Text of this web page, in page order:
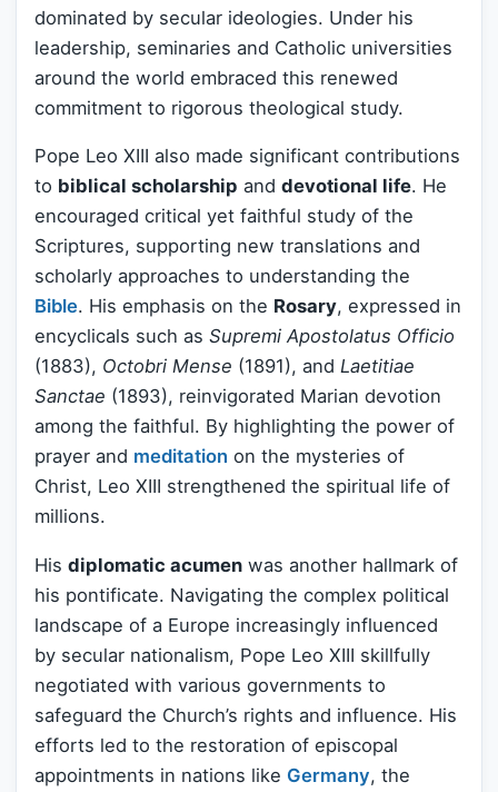
dominated by secular ideologies. Under his
leadership, seminaries and Catholic universities
around the world embraced this renewed
commitment to rigorous theological study.
Pope Leo XIII also made significant contributions
to biblical scholarship and devotional life. He
encouraged critical yet faithful study of the
Scriptures, supporting new translations and
scholarly approaches to understanding the
Bible. His emphasis on the Rosary, expressed in
encyclicals such as Supremi Apostolatus Officio
(1883), Octobri Mense (1891), and Laetitiae
Sanctae (1893), reinvigorated Marian devotion
among the faithful. By highlighting the power of
prayer and meditation on the mysteries of
Christ, Leo XIII strengthened the spiritual life of
millions.
His diplomatic acumen was another hallmark of
his pontificate. Navigating the complex political
landscape of a Europe increasingly influenced
by secular nationalism, Pope Leo XIII skillfully
negotiated with various governments to
safeguard the Church’s rights and influence. His
efforts led to the restoration of episcopal
appointments in nations like Germany, the